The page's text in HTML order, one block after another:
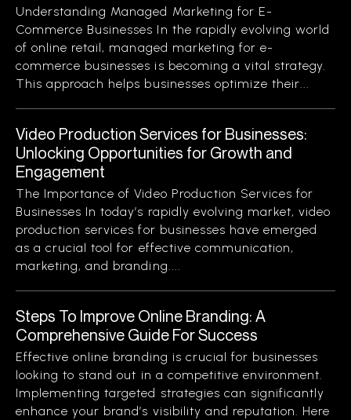
Understanding Managed Marketing for E-
Commerce Businesses In the rapidly evolving world
of online retail, managed marketing for e-
commerce businesses is becoming a vital strategy.
This approach helps businesses optimize their...
Video Production Services for Businesses:
Unlocking Opportunities for Growth and
Engagement
The Importance of Video Production Services for
Businesses In today’s rapidly evolving market, video
production services for businesses have emerged
as a crucial tool for effective communication,
marketing, and branding....
Steps To Improve Online Branding: A
Comprehensive Guide For Success
Effective online branding is crucial for businesses
looking to stand out in a competitive environment.
Implementing targeted strategies can significantly
enhance your brand’s visibility and reputation. Here